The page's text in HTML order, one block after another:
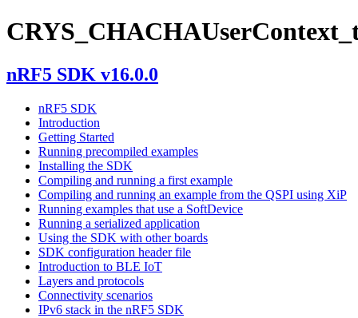
nRF5 SDK v16.0.0
nRF5 SDK
Introduction
Getting Started
Running precompiled examples
Installing the SDK
Compiling and running a first example
Compiling and running an example from the QSPI using XiP
Running examples that use a SoftDevice
Running a serialized application
Using the SDK with other boards
SDK configuration header file
Introduction to BLE IoT
Layers and protocols
Connectivity scenarios
IPv6 stack in the nRF5 SDK